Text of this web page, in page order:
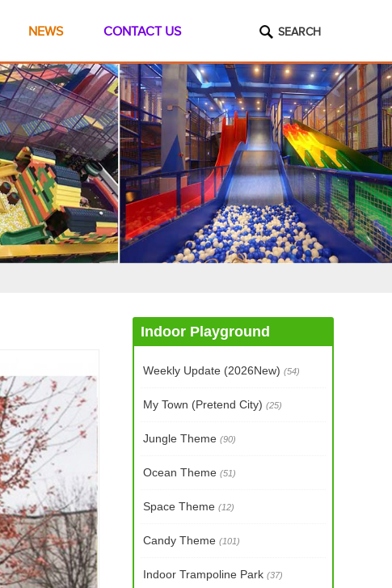
SEARCH
NEWS CONTACT US
Indoor Playground
Weekly Update (2026New) (54)
My Town (Pretend City) (25)
Jungle Theme (90)
Ocean Theme (51)
Space Theme (12)
Candy Theme (101)
Indoor Trampoline Park (37)